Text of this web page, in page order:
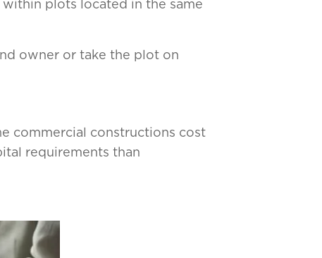
plots located in the same
owner or take the plot on
commercial constructions cost
requirements than